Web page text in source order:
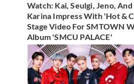
Watch: Kai, Seulgi, Jeno, And
Karina Impress With 'Hot &
Stage Video For SMTOWN
Album 'SMCU PALACE'